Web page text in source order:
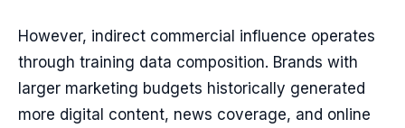
However, indirect commercial influence operates
through training data composition. Brands with
larger marketing budgets historically generated
more digital content, news coverage, and online